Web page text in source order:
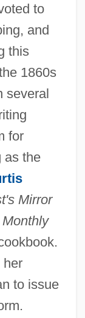
to
and
this
1860s
several
for
as the
Mirror
her
to issue